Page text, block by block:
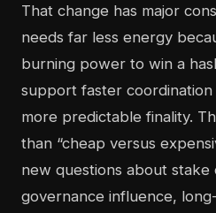
That change has major
needs far less energy
burning power to win a
support faster coordination
more predictable finality.
than “cheap versus
new questions about stake
governance influence,